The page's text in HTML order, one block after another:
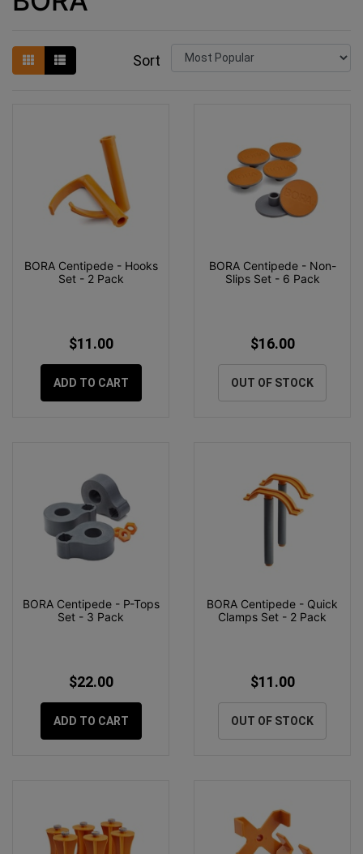
Sort
BORA Centipede - Hooks
Set - 2 Pack
$11.00
ADD TO CART
BORA Centipede - Non-
Slips Set - 6 Pack
$16.00
OUT OF STOCK
BORA Centipede - P-Tops
Set - 3 Pack
$22.00
ADD TO CART
BORA Centipede - Quick
Clamps Set - 2 Pack
$11.00
OUT OF STOCK